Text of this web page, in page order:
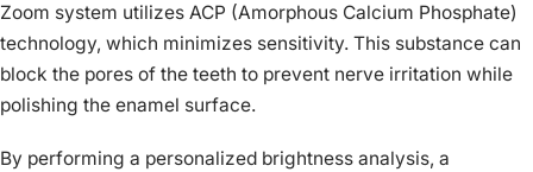
Zoom system utilizes ACP (Amorphous Calcium Phosphate)
technology, which minimizes sensitivity. This substance can
block the pores of the teeth to prevent nerve irritation while
polishing the enamel surface.
By performing a personalized brightness analysis, a